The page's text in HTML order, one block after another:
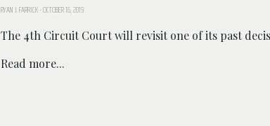
RYAN J. FARRICK-OCTOBER 16, 2019
The 4th Circuit Court will revisit one of its past
Read more...